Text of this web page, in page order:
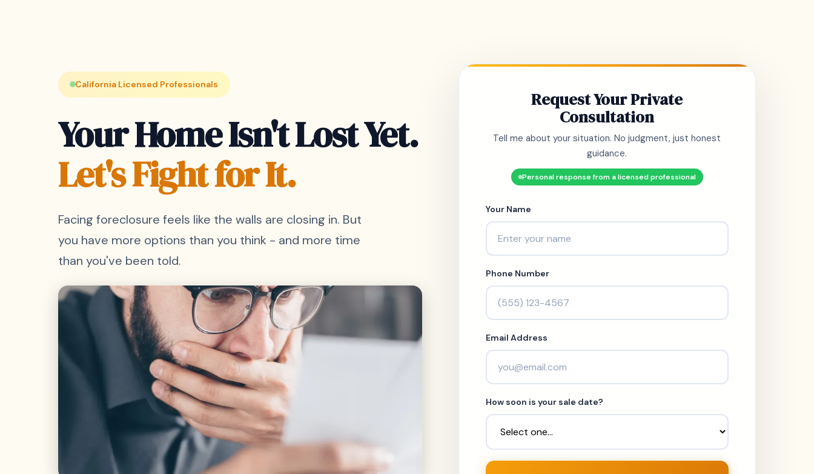
California Licensed Professionals
Your Home Isn't Lost Yet.
Let's Fight for It.
Facing foreclosure feels like the walls are closing in. But
you have more options than you think - and more time
than you've been told.
Request Your Private
Consultation
Tell me about your situation. No judgment, just honest
guidance.
Personal response from a licensed professional
Your Name
Phone Number
Email Address
How soon is your sale date?